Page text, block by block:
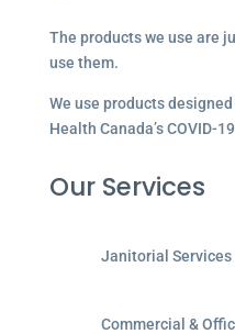
The products we use are
use them.
We use products
Health Canada’s COVID-
Our Services
Janitorial Services
Commercial &